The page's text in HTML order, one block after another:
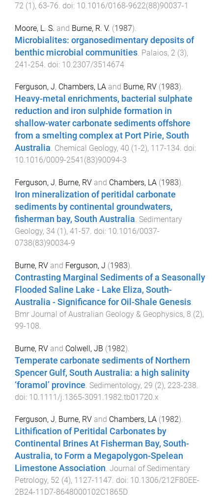
72 (1), 63-76 . doi: 10.1016/0168-9622(88)90037-1
Moore, L. S. and Burne, R. V. (1987).
Microbialites: organosedimentary deposits of
benthic microbial communities Palaios, 2 (3),
241-254 . doi: 10.2307/3514674
Ferguson, J, Chambers, LA and Burne, RV (1983).
Heavy-metal enrichments, bacterial sulphate
reduction and iron sulphide formation in
shallow-water carbonate sediments offshore
from a smelting complex at Port Pirie, South
Australia. Chemical Geology, 40 (1-2), 117-134. doi:
10.1016/0009-2541(83)90094-3
Ferguson, J, Burne, RV and Chambers, LA (1983).
Iron mineralization of peritidal carbonate
sediments by continental groundwaters,
fisherman bay, South Australia. Sedimentary
Geology, 34 (1), 41-57. doi: 10.1016/0037-
0738(83)90034-9
Burne, RV and Ferguson, J (1983).
Contrasting Marginal Sediments of a Seasonally
Flooded Saline Lake - Lake Eliza, South-
Australia - Significance for Oil-Shale Genesis.
Bmr Journal of Australian Geology & Geophysics, 8 (2),
99-108.
Burne, RV and Colwell, JB (1982).
Temperate carbonate sediments of Northern
Spencer Gulf, South Australia: a high salinity
‘foramol’ province Sedimentology, 29 (2), 223-238
doi: 10.1111/j.1365-3091.1982.tb01720.x
Ferguson, J, Burne, RV and Chambers, LA (1982).
Lithification of Peritidal Carbonates by
Continental Brines At Fisherman Bay, South-
Australia, to Form a Megapolygon-Spelean
Limestone Association. Journal of Sedimentary
Petrology, 52 (4), 1127-1147. doi: 10.1306/212F80EE-
2B24-11D7-8648000102C1865D